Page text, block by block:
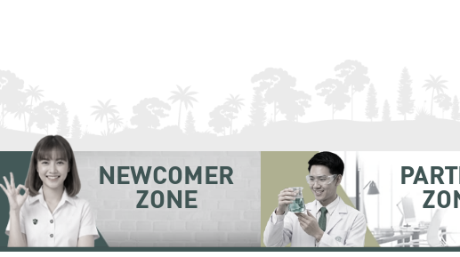
NEWCOMER
ZONE